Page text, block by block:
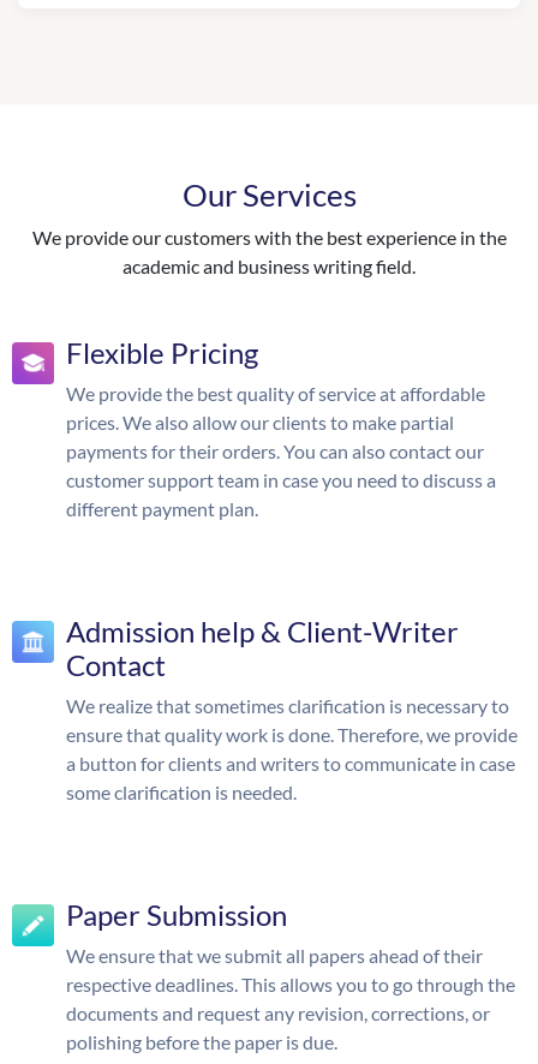
Our Services
We provide our customers with the best experience in the
academic and business writing field.
Flexible Pricing
We provide the best quality of service at affordable
prices. We also allow our clients to make partial
payments for their orders. You can also contact our
customer support team in case you need to discuss a
different payment plan.
Admission help & Client-Writer
Contact
We realize that sometimes clarification is necessary to
ensure that quality work is done. Therefore, we provide
a button for clients and writers to communicate in case
some clarification is needed.
Paper Submission
We ensure that we submit all papers ahead of their
respective deadlines. This allows you to go through the
documents and request any revision, corrections, or
polishing before the paper is due.